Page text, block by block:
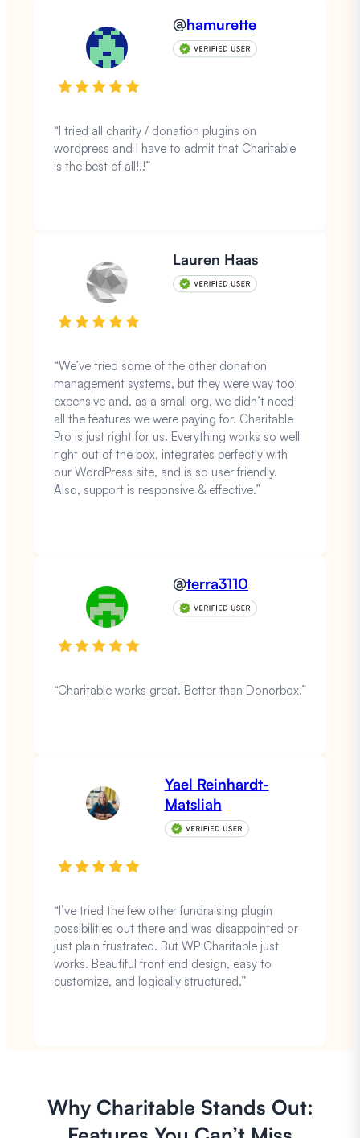
@hamurette
“I tried all charity / donation plugins on
wordpress and I have to admit that Charitable
is the best of all!!!”
Lauren Haas
“We’ve tried some of the other donation
management systems, but they were way too
expensive and, as a small org, we didn’t need
all the features we were paying for. Charitable
Pro is just right for us. Everything works so well
right out of the box, integrates perfectly with
our WordPress site, and is so user friendly.
Also, support is responsive & effective.”
@terra3110
“Charitable works great. Better than Donorbox.”
Yael Reinhardt-
Matsliah
“I’ve tried the few other fundraising plugin
possibilities out there and was disappointed or
just plain frustrated. But WP Charitable just
works. Beautiful front end design, easy to
customize, and logically structured.”
Why Charitable Stands Out: